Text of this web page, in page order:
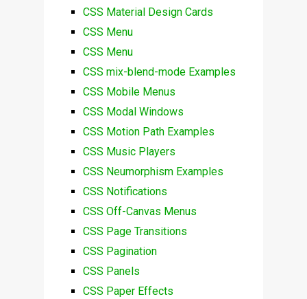
CSS Material Design Cards
CSS Menu
CSS Menu
CSS mix-blend-mode Examples
CSS Mobile Menus
CSS Modal Windows
CSS Motion Path Examples
CSS Music Players
CSS Neumorphism Examples
CSS Notifications
CSS Off-Canvas Menus
CSS Page Transitions
CSS Pagination
CSS Panels
CSS Paper Effects